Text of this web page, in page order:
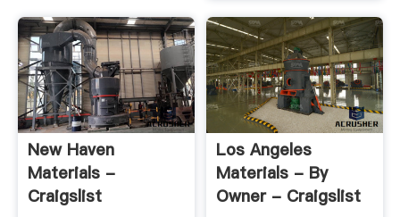
New Haven
Materials -
Craigslist
Los Angeles
Materials - By
Owner - Craigslist